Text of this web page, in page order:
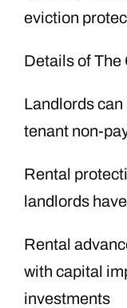
eviction
Details of
Landlords
tenant non-
Rental
landlords
Rental
with capital
investments